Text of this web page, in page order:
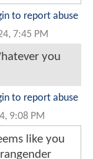
to report abuse
7:45 PM
you
to report abuse
9:08 PM
like you